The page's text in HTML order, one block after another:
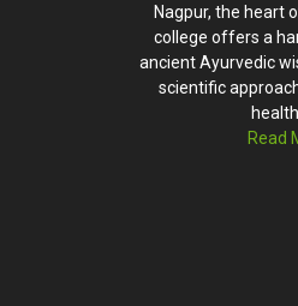
Nagpur, the heart
college offers a
ancient Ayurvedic
scientific
Read